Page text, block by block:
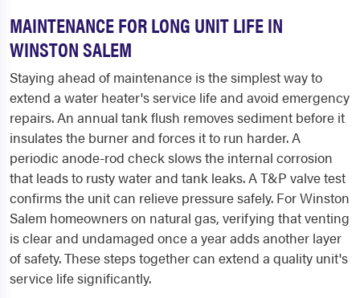
MAINTENANCE FOR LONG UNIT LIFE IN
WINSTON SALEM
Staying ahead of maintenance is the simplest way to
extend a water heater's service life and avoid emergency
repairs. An annual tank flush removes sediment before it
insulates the burner and forces it to run harder. A
periodic anode-rod check slows the internal corrosion
that leads to rusty water and tank leaks. A T&P valve test
confirms the unit can relieve pressure safely. For Winston
Salem homeowners on natural gas, verifying that venting
is clear and undamaged once a year adds another layer
of safety. These steps together can extend a quality unit's
service life significantly.